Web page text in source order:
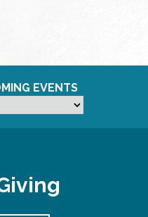
EVENTS